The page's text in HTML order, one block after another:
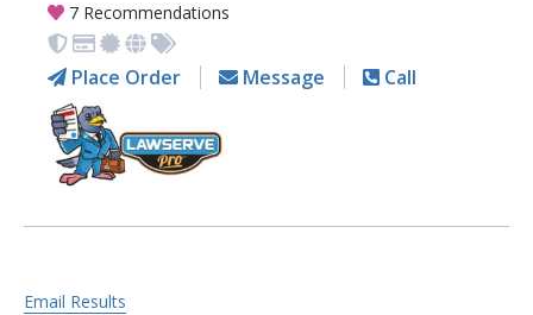
7 Recommendations
Place Order Message Call
Email Results